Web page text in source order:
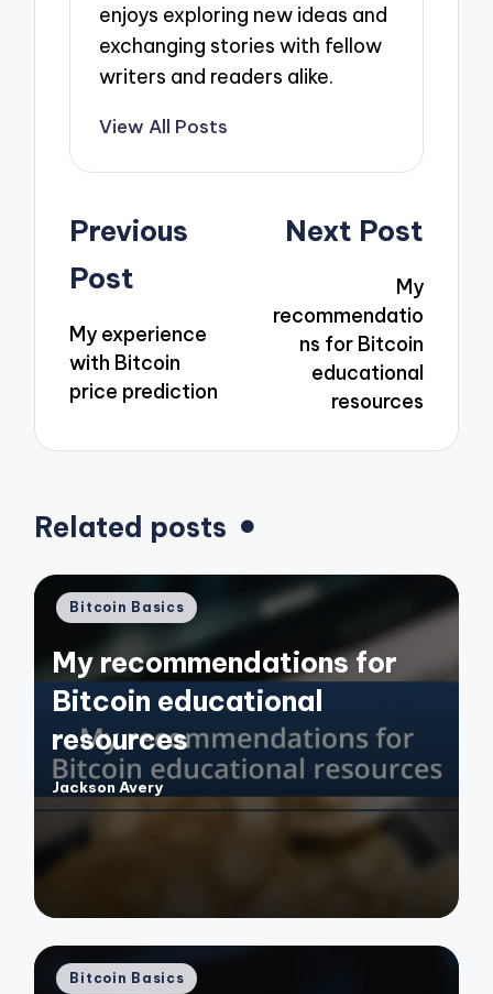
enjoys exploring new ideas and
exchanging stories with fellow
writers and readers alike.
View All Posts
Post
navigation
Previous
Post
My experience
with Bitcoin
price prediction
Next Post
My
recommendatio
ns for Bitcoin
educational
resources
Related posts
Posted
Bitcoin Basics
My recommendations for
Bitcoin educational
resources
Posted
by
Jackson Avery
Posted
Bitcoin Basics